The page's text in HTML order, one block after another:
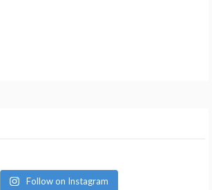
Follow on Instagram